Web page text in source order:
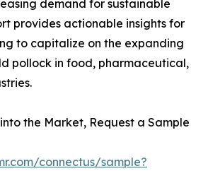
demand for sustainable
provides actionable insights for
to capitalize on the expanding
pollock in food, pharmaceutical,
the Market, Request a Sample
connectus/sample?